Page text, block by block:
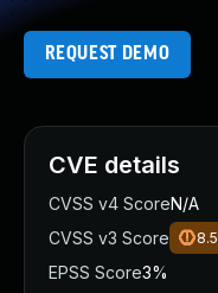
REQUEST DEMO
CVE details
CVSS v4 ScoreN/A
CVSS v3 Score
8.5
EPSS Score3%